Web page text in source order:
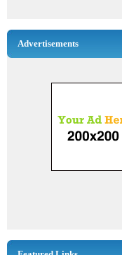
Advertisements